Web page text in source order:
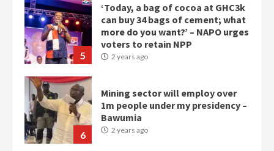
5
‘Today, a bag of cocoa at GHC3k
can buy 34 bags of cement; what
more do you want?’ – NAPO urges
voters to retain NPP
2 years ago
6
Mining sector will employ over
1m people under my presidency –
Bawumia
2 years ago